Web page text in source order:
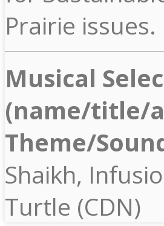
Prairie issues.
Musical
(name/title/
Theme/
Shaikh,
Turtle (CDN)